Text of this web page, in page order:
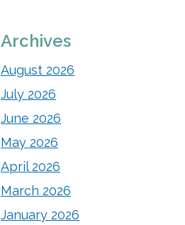
Archives
August 2026
July 2026
June 2026
May 2026
April 2026
March 2026
January 2026